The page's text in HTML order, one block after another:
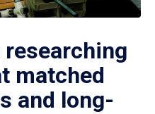
researching
matched
and long-